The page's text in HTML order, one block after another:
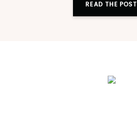
READ THE POST